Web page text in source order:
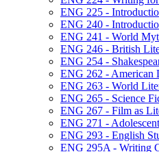
ENG 225 -​
ENG 240 -​
ENG 241 -​ World
ENG 246 -​ British
ENG 254 -​
ENG 262 -​ American
ENG 263 -​ World
ENG 265 -​ Science
ENG 267 -​ Film as
ENG 271 -​
ENG 293 -​ English
ENG 295A -​ Writing